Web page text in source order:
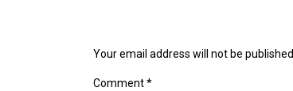
Your email address will not be published.
Comment*